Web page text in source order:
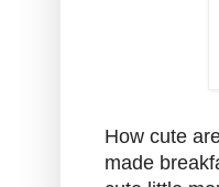
How cute
made